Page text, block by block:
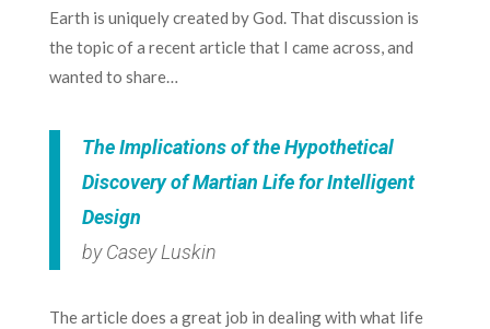
Earth is uniquely created by God. That discussion is
the topic of a recent article that I came across, and
wanted to share…
The Implications of the Hypothetical
Discovery of Martian Life for Intelligent
Design
by Casey Luskin
The article does a great job in dealing with what life